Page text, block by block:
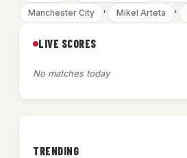
Manchester City , Mikel Arteta ,
LIVE SCORES
No matches today
TRENDING